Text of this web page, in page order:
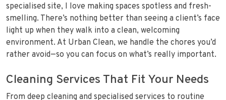
specialised site, I love making spaces spotless and fresh-
smelling. There’s nothing better than seeing a client’s face
light up when they walk into a clean, welcoming
environment. At Urban Clean, we handle the chores you’d
rather avoid—so you can focus on what’s really important.
Cleaning Services That Fit Your Needs
From deep cleaning and specialised services to routine